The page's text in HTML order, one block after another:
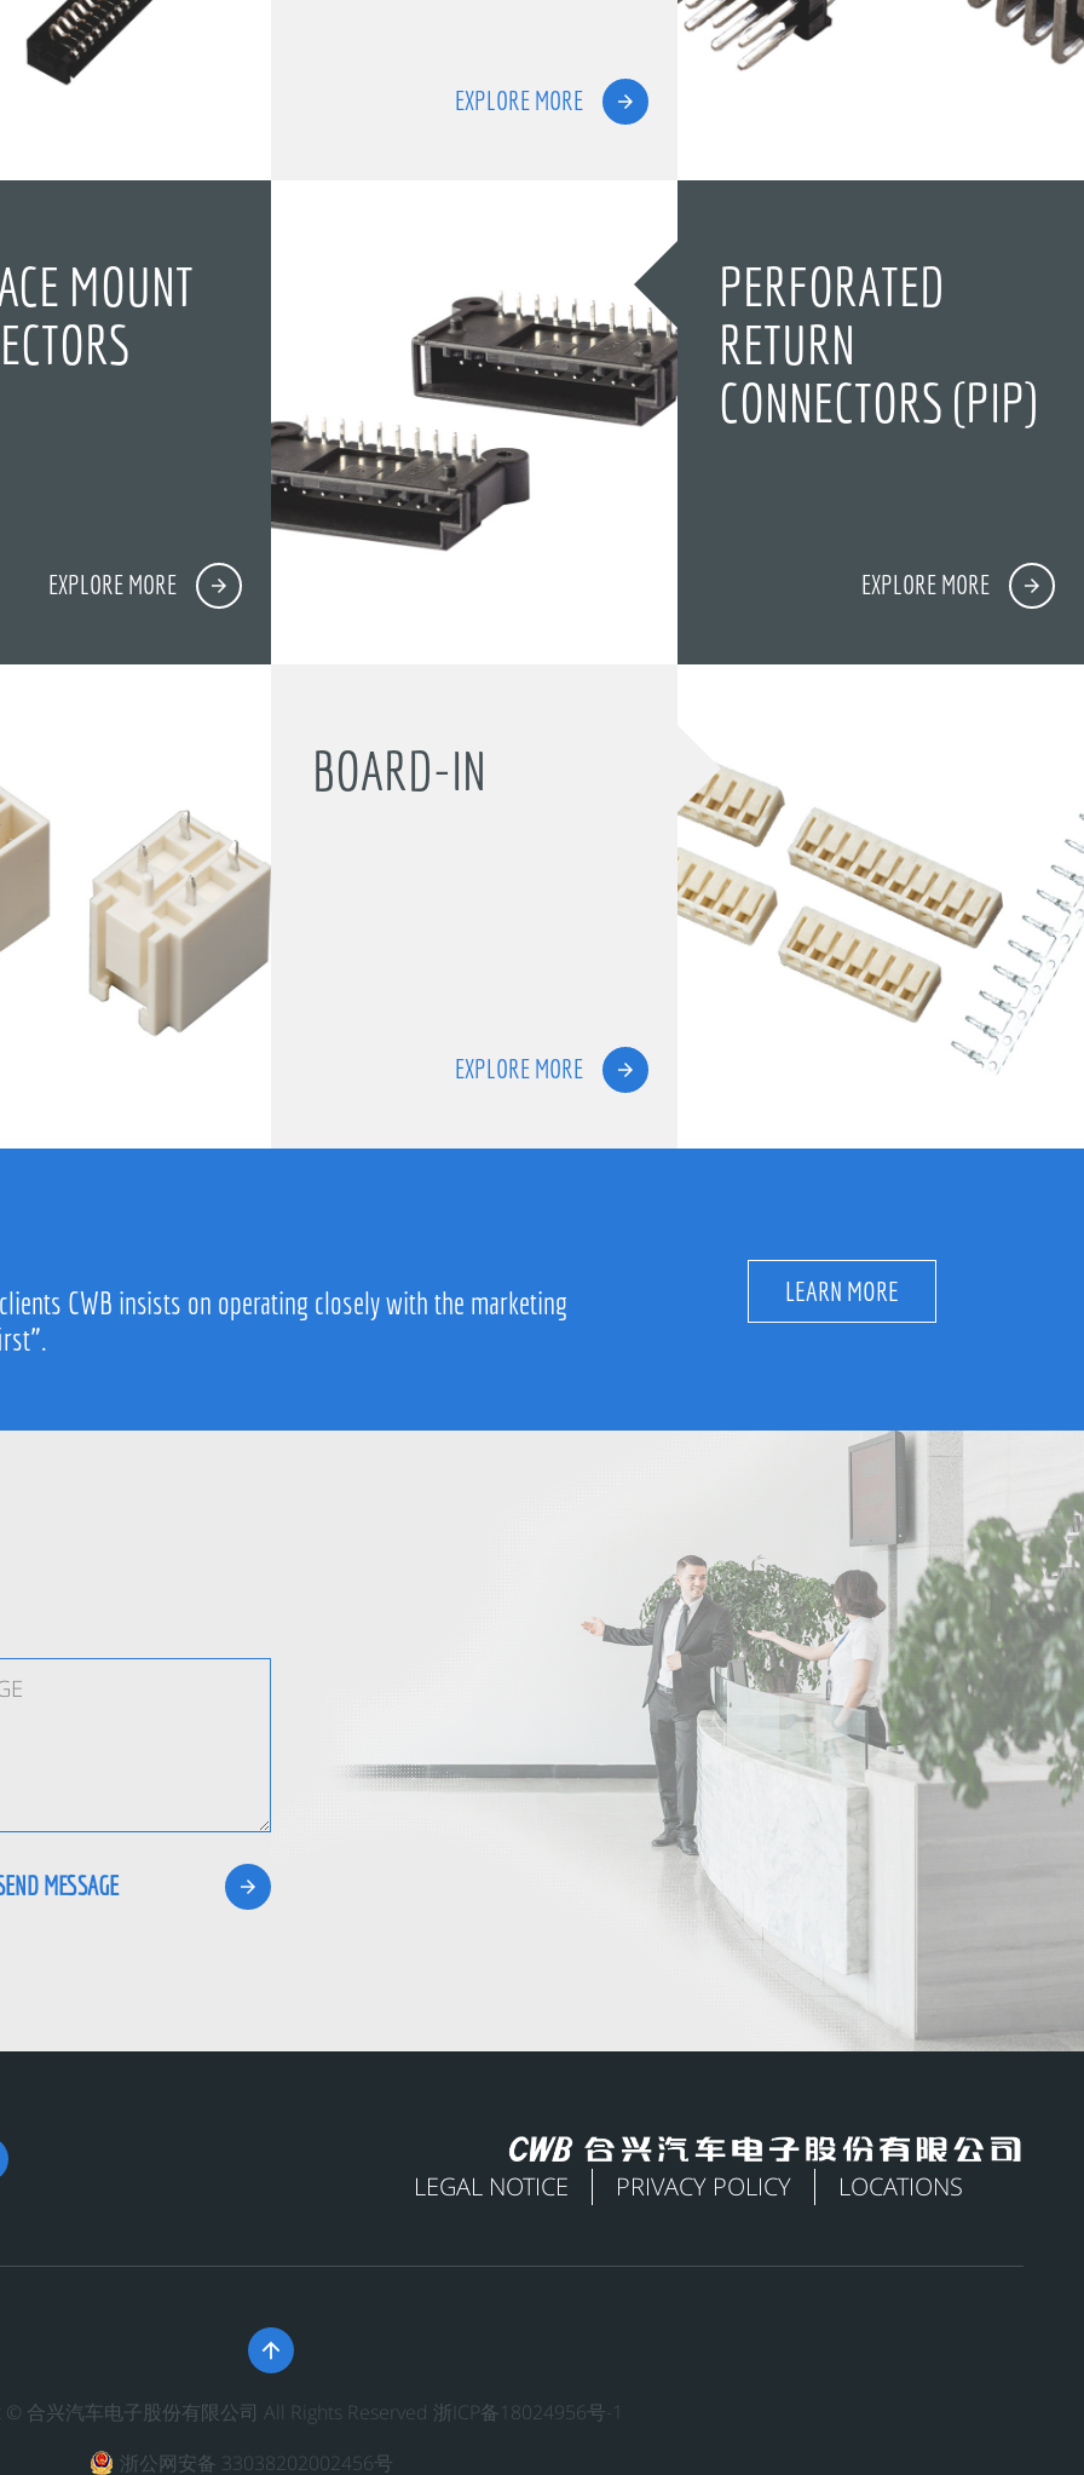
EXPLORE MORE
MOUNT
EXPLORE MORE
PERFORATED
RETURN
CONNECTORS (PIP)
EXPLORE MORE
BOARD-IN
EXPLORE MORE
CWB insists on operating closely with the marketing
LEARN MORE
LEGAL NOTICE PRIVACY POLICY LOCATIONS

合兴汽车电子股份有限公司 All Rights Reserved 浙ICP备18024956号-1
浙公网安备 33038202002456号